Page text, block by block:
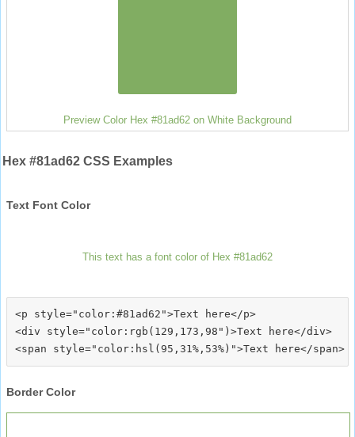
Preview Color Hex #81ad62 on White Background
Hex #81ad62 CSS Examples
Text Font Color
This text has a font color of Hex #81ad62
<p style="color:#81ad62">Text here</p>
<div style="color:rgb(129,173,98")>Text here</div>
Border Color